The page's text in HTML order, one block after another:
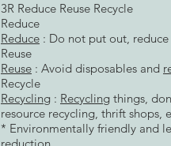
3R Reduce Reuse Recycle
Reduce
Reduce : Do not put out, reduce
Reuse
Reuse : Avoid disposables and
Recycle
Recycling : Recycling things,
resource recycling, thrift shops,
* Environmentally friendly and